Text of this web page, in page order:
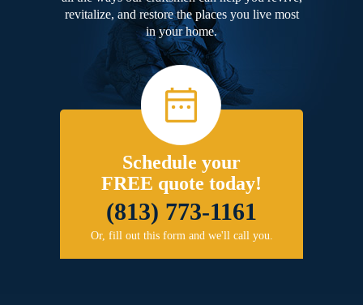
revitalize, and restore the places you live most
in your home.
Schedule your
FREE quote today!
(813) 773-1161
Or, fill out this form and we'll call you.